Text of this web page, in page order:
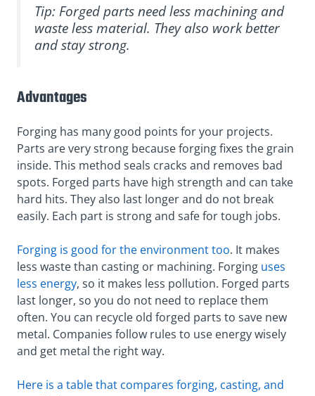
Tip: Forged parts need less machining and
waste less material. They also work better
and stay strong.
Advantages
Forging has many good points for your projects.
Parts are very strong because forging fixes the grain
inside. This method seals cracks and removes bad
spots. Forged parts have high strength and can take
hard hits. They also last longer and do not break
easily. Each part is strong and safe for tough jobs.
Forging is good for the environment too. It makes
less waste than casting or machining. Forging uses
less energy, so it makes less pollution. Forged parts
last longer, so you do not need to replace them
often. You can recycle old forged parts to save new
metal. Companies follow rules to use energy wisely
and get metal the right way.
Here is a table that compares forging, casting, and